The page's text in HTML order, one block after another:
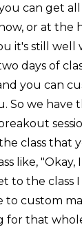
can get
or at the
it's still well
days of
you can
So we have
class that
like,
to the class
to custom
for that